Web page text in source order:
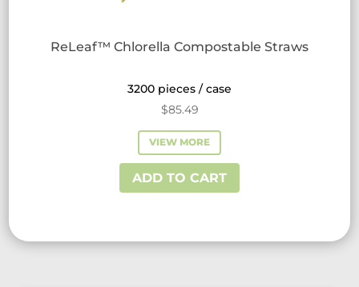
ReLeaf™ Chlorella Compostable Straws
3200 pieces / case
$85.49
VIEW MORE
ADD TO CART